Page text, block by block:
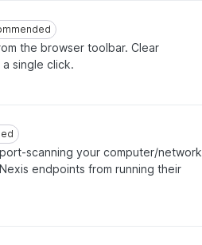
the browser toolbar. Clear
single click.
scanning your computer/network
endpoints from running their